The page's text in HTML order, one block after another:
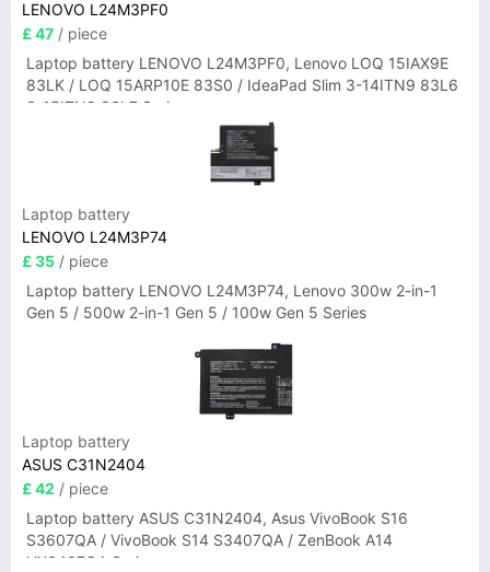
LENOVO L24M3PF0
£ 47 / piece
Laptop battery LENOVO L24M3PF0, Lenovo LOQ 15IAX9E
83LK / LOQ 15ARP10E 83S0 / IdeaPad Slim 3-14ITN9 83L6
3-15ITN9 83L7 Series
Laptop battery
LENOVO L24M3P74
£ 35 / piece
Laptop battery LENOVO L24M3P74, Lenovo 300w 2-in-1
Gen 5 / 500w 2-in-1 Gen 5 / 100w Gen 5 Series
Laptop battery
ASUS C31N2404
£ 42 / piece
Laptop battery ASUS C31N2404, Asus VivoBook S16
S3607QA / VivoBook S14 S3407QA / ZenBook A14
UX3407QA Series